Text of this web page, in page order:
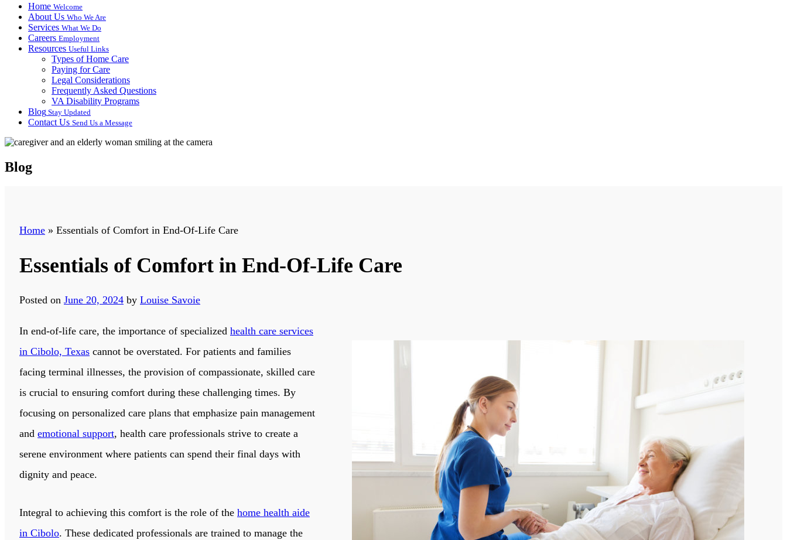
Home Welcome
About Us Who We Are
Services What We Do
Careers Employment
Resources Useful Links
Types of Home Care
Paying for Care
Legal Considerations
Frequently Asked Questions
VA Disability Programs
Blog Stay Updated
Contact Us Send Us a Message
Blog
Home » Essentials of Comfort in End-Of-Life Care
Essentials of Comfort in End-Of-Life Care
Posted on June 20, 2024 by Louise Savoie
In end-of-life care, the importance of specialized health care services
in Cibolo, Texas cannot be overstated. For patients and families
facing terminal illnesses, the provision of compassionate, skilled care
is crucial to ensuring comfort during these challenging times. By
focusing on personalized care plans that emphasize pain management
and emotional support, health care professionals strive to create a
serene environment where patients can spend their final days with
dignity and peace.
Integral to achieving this comfort is the role of the home health aide
in Cibolo. These dedicated professionals are trained to manage the